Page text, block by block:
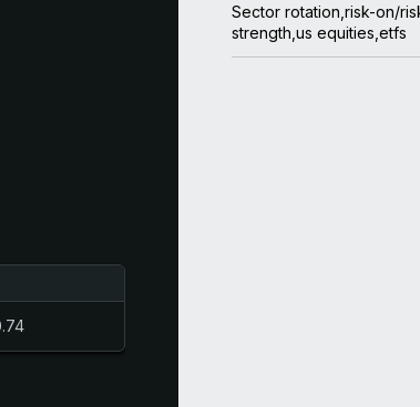
Sector rotation,risk-on/
strength,us equities,etfs